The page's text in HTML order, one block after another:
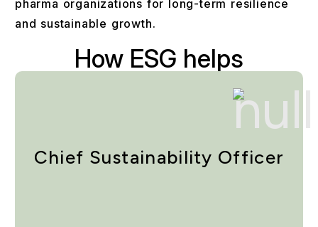
pharma organizations for long-term resilience
and sustainable growth.
How ESG helps
Chief Sustainability Officer